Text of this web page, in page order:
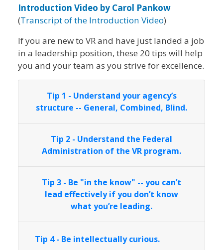
Introduction Video by Carol Pankow
(Transcript of the Introduction Video)
If you are new to VR and have just landed a job
in a leadership position, these 20 tips will help
you and your team as you strive for excellence.
Tip 1 - Understand your agency’s
structure -- General, Combined, Blind.
Tip 2 - Understand the Federal
Administration of the VR program.
Tip 3 - Be "in the know" -- you can’t
lead effectively if you don’t know
what you’re leading.
Tip 4 - Be intellectually curious.